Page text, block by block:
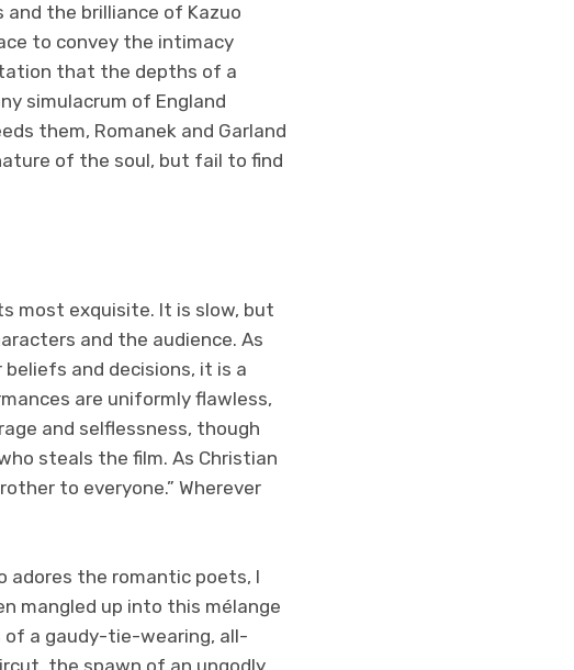
the brilliance of Kazuo
to convey the intimacy
that the depths of a
simulacrum of England
them, Romanek and Garland
of the soul, but fail to find
most exquisite. It is slow, but
and the audience. As
and decisions, it is a
are uniformly flawless,
and selflessness, though
steals the film. As Christian
to everyone.” Wherever
adores the romantic poets, I
mangled up into this mélange
of a gaudy-tie-wearing, all-
the spawn of an ungodly